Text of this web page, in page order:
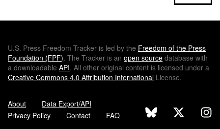
U.S. Press Freedom Tracker is led by the Freedom of the Press
Foundation (FPF). The Tracker is an open source database with
a downloadable API. All other original content is licensed under a
Creative Commons 4.0 Attribution International License.
About
Data Export/API
Privacy Policy
Contact FAQ